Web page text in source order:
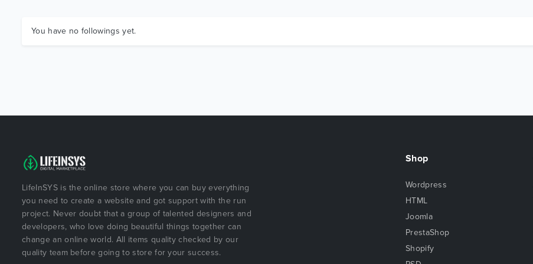
You have no followings yet.
LifeInSYS is the online store where you can buy everything
you need to create a website and got support with the run
project. Never doubt that a group of talented designers and
developers, who love doing beautiful things together can
change an online world. All items quality checked by our
quality team before going to store for your success.
Shop
Wordpress
HTML
Joomla
PrestaShop
Shopify